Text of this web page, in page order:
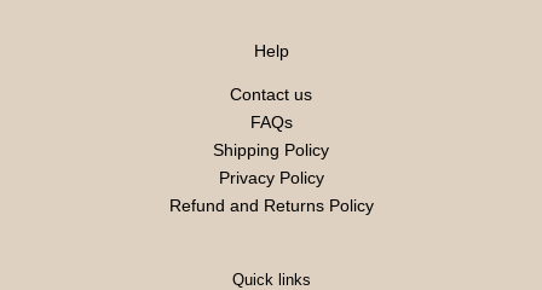
Help
Contact us
FAQs
Shipping Policy
Privacy Policy
Refund and Returns Policy
Quick links